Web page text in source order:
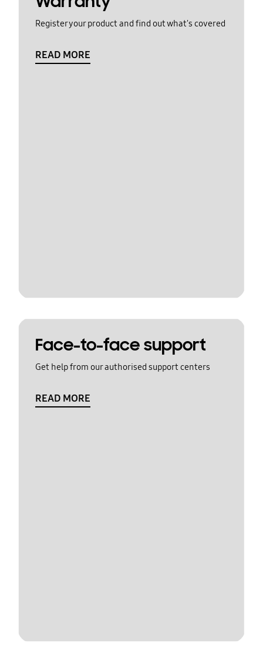
Register your product and find out what's covered
READ MORE
Face-to-face support
Get help from our authorised support centers
READ MORE